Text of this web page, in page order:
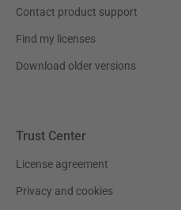
Contact product support
Find my licenses
Download older versions
Trust Center
License agreement
Privacy and cookies